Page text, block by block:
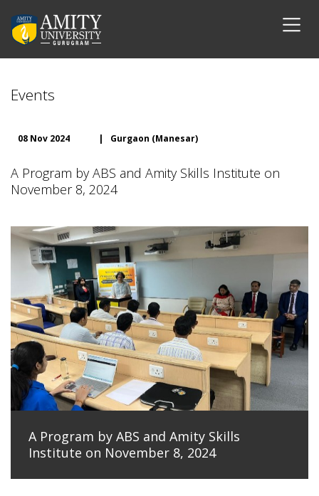
Events
08 Nov 2024 | Gurgaon (Manesar)
A Program by ABS and Amity Skills Institute on
November 8, 2024
A Program by ABS and Amity Skills
Institute on November 8, 2024